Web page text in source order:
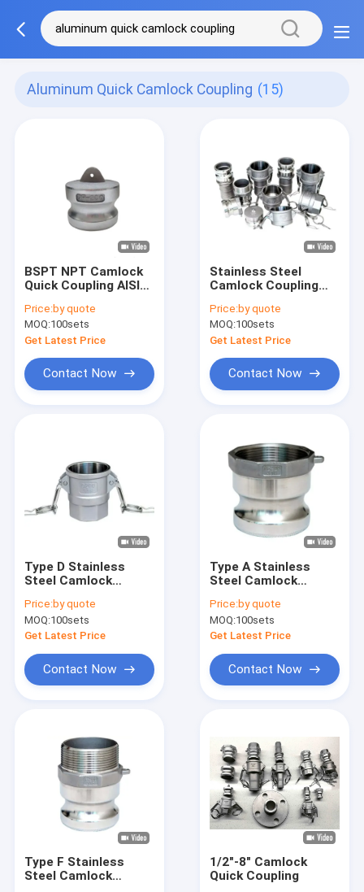
Aluminum Quick Camlock Coupling (15)
BSPT NPT Camlock
Quick Coupling AISI
Price:by quote
MOQ:100sets
Get Latest Price
Contact Now
Stainless Steel
Camlock Coupling
A/B/C/D/DC/DP/E/F
Precision Investment
Casting
Price:by quote
MOQ:100sets
Get Latest Price
Contact Now
Type D Stainless
Steel Camlock
Investment Casting
Price:by quote
MOQ:100sets
Get Latest Price
Contact Now
Type A Stainless
Steel Camlock
Investment Casting
Price:by quote
MOQ:100sets
Get Latest Price
Contact Now
Type F Stainless
Steel Camlock
1/2"-8" Camlock
Quick Coupling